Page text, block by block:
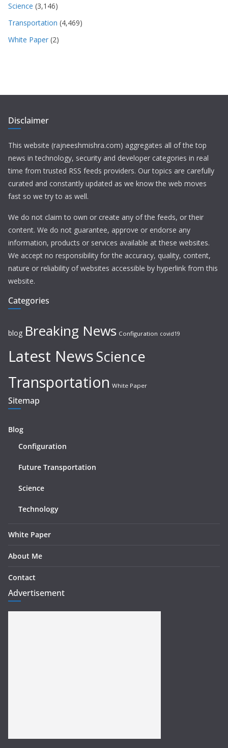
Science (3,146)
Transportation (4,469)
White Paper (2)
Disclaimer
This website (rajneeshmishra.com) aggregates all of the top
news in technology, security and developer categories in real
time from trusted RSS feeds providers. Our topics are carefully
curated and constantly updated as we know the web moves
fast so we try to as well.
We do not claim to own or create any of the feeds, or their
content. We do not guarantee, approve or endorse any
information, products or services available at these websites.
We accept no responsibility for the accuracy, quality, content,
nature or reliability of websites accessible by hyperlink from this
website.
Categories
blog Breaking News Configuration covid19
Latest NewsScience
Transportation White Paper
Sitemap
Blog
Configuration
Future Transportation
Science
Technology
White Paper
About Me
Contact
Advertisement